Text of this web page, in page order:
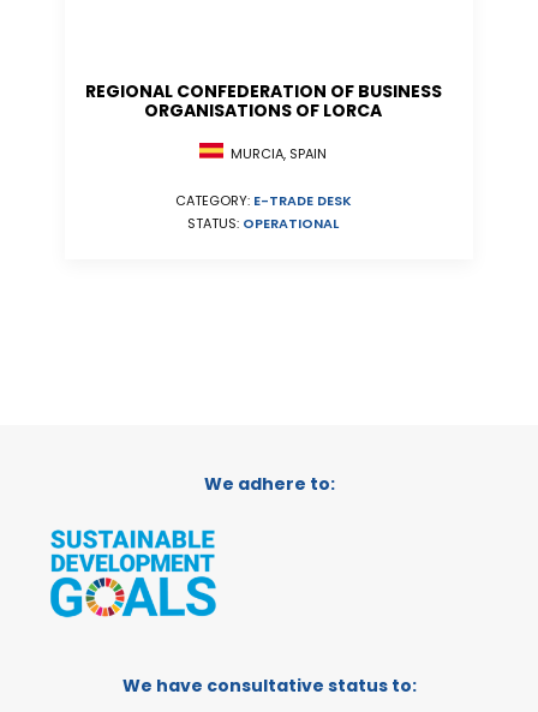
REGIONAL CONFEDERATION OF BUSINESS
ORGANISATIONS OF LORCA
MURCIA, SPAIN
CATEGORY: E-TRADE DESK
STATUS: OPERATIONAL
We adhere to:
We have consultative status to: